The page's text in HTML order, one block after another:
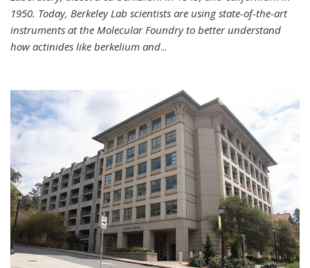
1950. Today, Berkeley Lab scientists are using state-of-the-art
instruments at the Molecular Foundry to better understand
how actinides like berkelium and...